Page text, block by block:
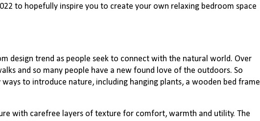
to hopefully inspire you to create your own relaxing bedroom space
design trend as people seek to connect with the natural world. Over
and so many people have a new found love of the outdoors. So
ways to introduce nature, including hanging plants, a wooden bed frame
with carefree layers of texture for comfort, warmth and utility. The